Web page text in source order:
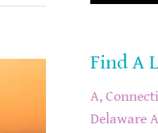
Find A
A,
Delaware